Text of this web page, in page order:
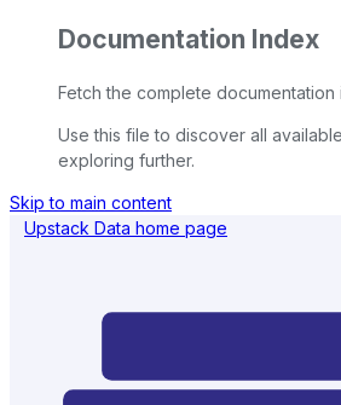
Documentation Index
Fetch the complete documentation
Use this file to discover all
exploring further.
Skip to main content
Upstack Data home page